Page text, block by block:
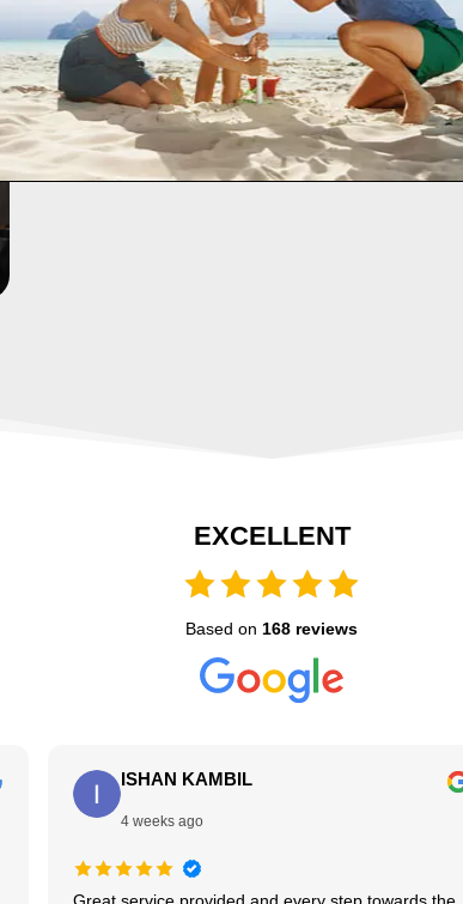
reputation on trust. Our teams
dedication, reliability, and
Patthanan Thiannitiworakun
Managing Director
EXCELLENT
Based on 168 reviews
ISHAN KAMBIL
4 weeks ago
Great service provided and every step towards the